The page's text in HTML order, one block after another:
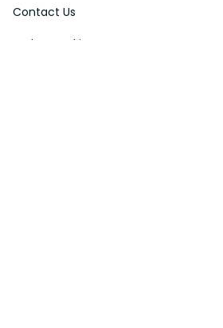
Contact Us
Order Tracking